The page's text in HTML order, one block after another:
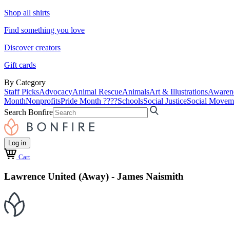
Shop all shirts
Find something you love
Discover creators
Gift cards
By Category
Staff PicksAdvocacyAnimal RescueAnimalsArt & Illustrations
MonthNonprofitsPride Month ????SchoolsSocial JusticeSocial
Search Bonfire
Log in
Cart
Lawrence United (Away) - James Naismith